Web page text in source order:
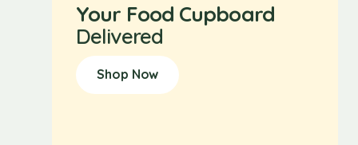
Your Food Cupboard
Delivered
Shop Now